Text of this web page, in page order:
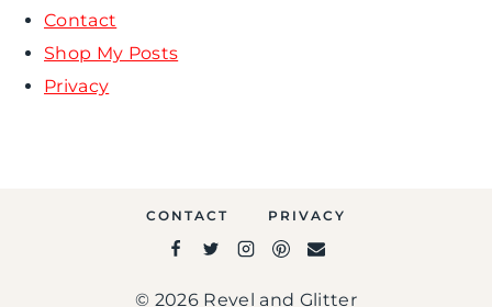
Contact
Shop My Posts
Privacy
CONTACT PRIVACY
© 2026 Revel and Glitter